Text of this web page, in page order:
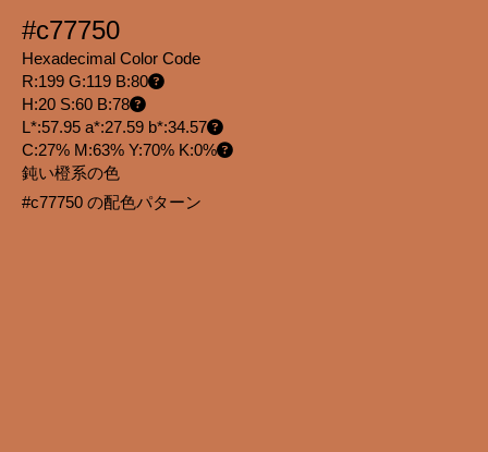
#c77750
Hexadecimal Color Code
R:199 G:119 B:80
H:20 S:60 B:78
L*:57.95 a*:27.59 b*:34.57
C:27% M:63% Y:70% K:0%
鈍い橙系の色
#c77750 の配色パターン